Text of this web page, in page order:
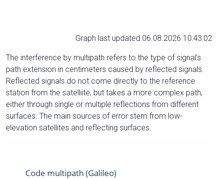
Graph last updated 06.08.2026 10:43:02
The interference by multipath refers to the type of signal’s
path extension in centimeters caused by reflected signals.
Reflected signals do not come directly to the reference
station from the satelliite, but takes a more complex path,
either through single or multiple reflections from different
surfaces. The main sources of error stem from low-
elevation satellites and reflecting surfaces.
Code multipath (Galileo)